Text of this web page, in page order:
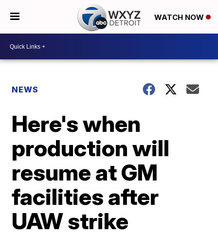
WATCH NOW
NEWS
Here's when
production will
resume at GM
facilities after
UAW strike